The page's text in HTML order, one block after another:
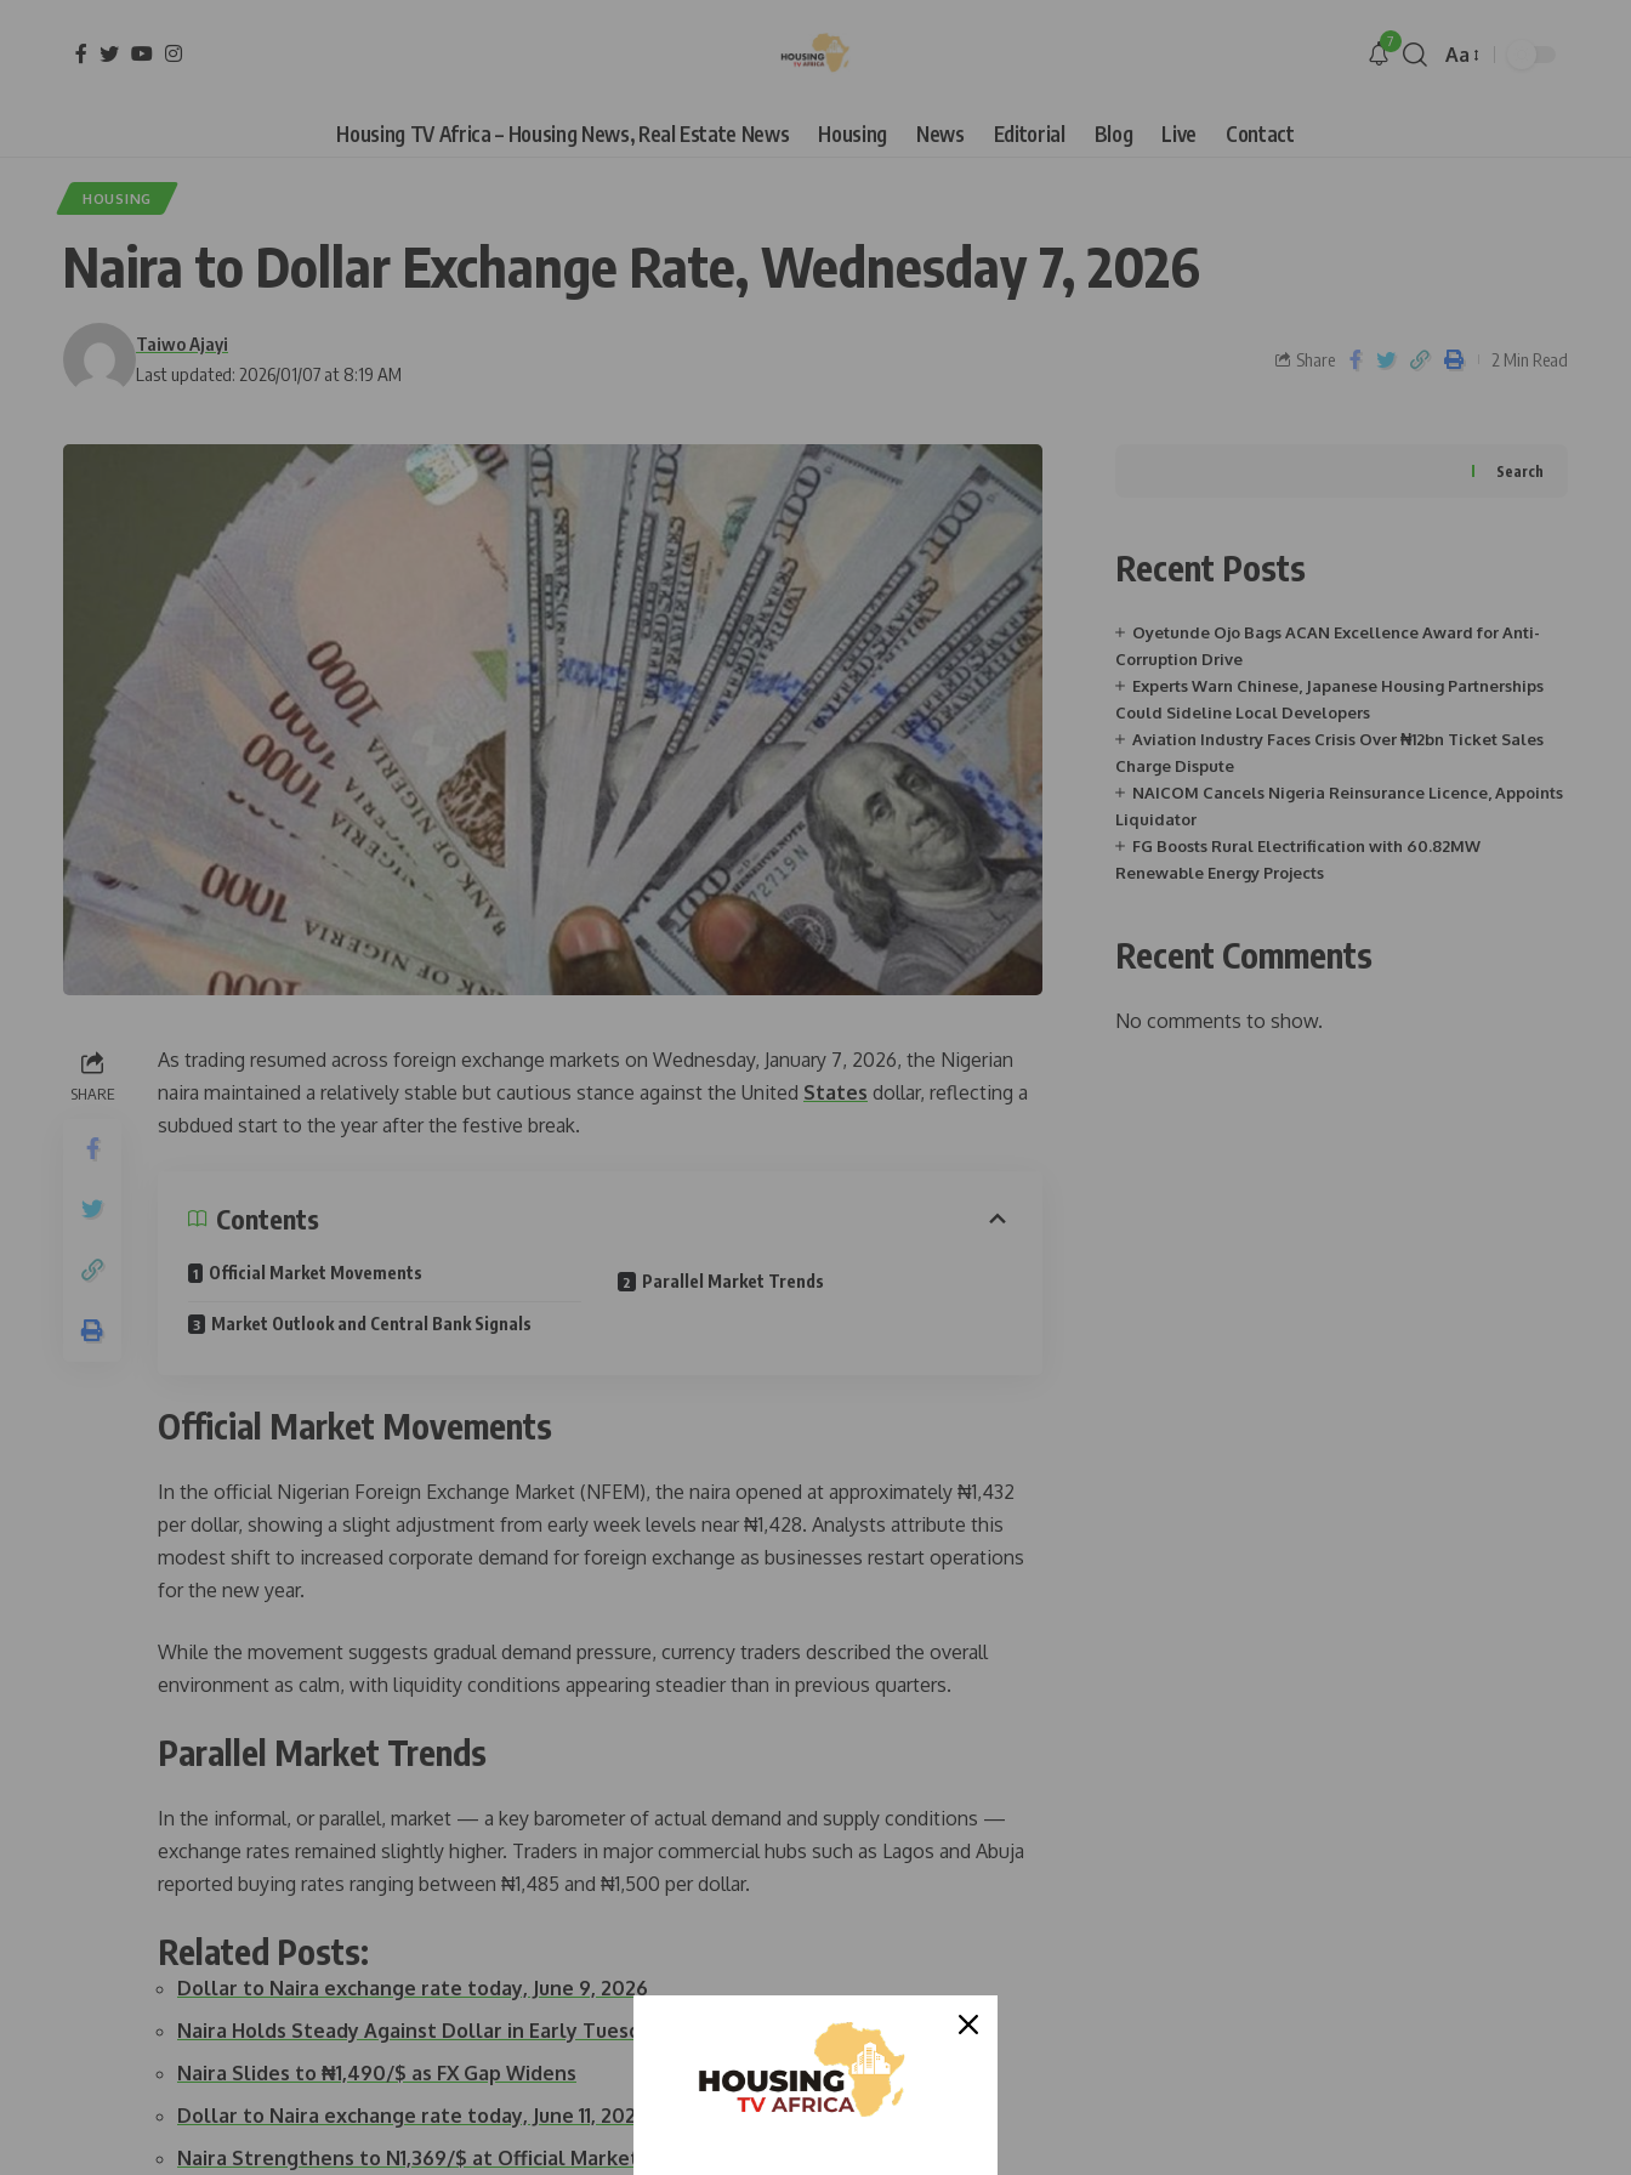
7
Aa
Housing TV Africa – Housing News, Real Estate News Housing News Editorial Blog Live Contact
HOUSING
Naira to Dollar Exchange Rate, Wednesday 7, 2026
Last updated: 2026/01/07 at 8:19 AM
Taiwo Ajayi
Share 2 Min Read
SHARE
As trading resumed across foreign exchange markets on Wednesday, January 7, 2026, the Nigerian
naira maintained a relatively stable but cautious stance against the United States dollar, reflecting a
subdued start to the year after the festive break.
Contents
Official Market Movements Parallel Market Trends
Market Outlook and Central Bank Signals
Official Market Movements
In the official Nigerian Foreign Exchange Market (NFEM), the naira opened at approximately ₦1,432
per dollar, showing a slight adjustment from early week levels near ₦1,428. Analysts attribute this
modest shift to increased corporate demand for foreign exchange as businesses restart operations
for the new year.
While the movement suggests gradual demand pressure, currency traders described the overall
environment as calm, with liquidity conditions appearing steadier than in previous quarters.
Parallel Market Trends
In the informal, or parallel, market — a key barometer of actual demand and supply conditions —
exchange rates remained slightly higher. Traders in major commercial hubs such as Lagos and Abuja
reported buying rates ranging between ₦1,485 and ₦1,500 per dollar.
Related Posts:
Dollar to Naira exchange rate today, June 9, 2026
Naira Holds Steady Against Dollar in Early Tuesday Trading
Naira Slides to ₦1,490/$ as FX Gap Widens
Dollar to Naira exchange rate today, June 11, 2026
Naira Strengthens to N1,369/$ at Official Market,…
Search
Recent Posts
Oyetunde Ojo Bags ACAN Excellence Award for Anti-
Corruption Drive
Experts Warn Chinese, Japanese Housing Partnerships
Could Sideline Local Developers
Aviation Industry Faces Crisis Over ₦12bn Ticket Sales
Charge Dispute
NAICOM Cancels Nigeria Reinsurance Licence, Appoints
Liquidator
FG Boosts Rural Electrification with 60.82MW
Renewable Energy Projects
Recent Comments
No comments to show.